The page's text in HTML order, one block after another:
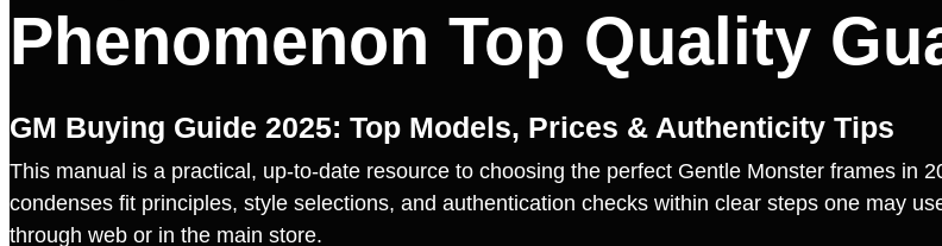
Phenomenon Top Quality
GM Buying Guide 2025: Top Models, Prices & Authenticity Tips
This manual is a practical, up‑to‑date resource to choosing the perfect Gentle Monster frames
condenses fit principles, style selections, and authentication checks within clear steps one may
through web or in the main store.